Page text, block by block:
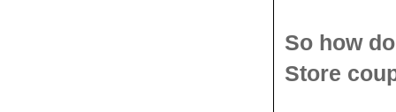
So how
Store